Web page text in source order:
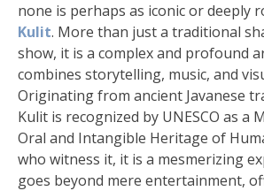
none is perhaps as iconic or deeply
Kulit. More than just a traditional
show, it is a complex and profound
combines storytelling, music, and
Originating from ancient Javanese
Kulit is recognized by UNESCO as a
Oral and Intangible Heritage of
who witness it, it is a mesmerizing
goes beyond mere entertainment,